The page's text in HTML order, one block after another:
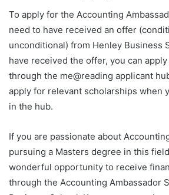
To apply for the Accounting
need to have received an offer
unconditional) from Henley Business
have received the offer, you can
through the me@reading applicant
apply for relevant scholarships when
in the hub.
If you are passionate about
pursuing a Masters degree in this
wonderful opportunity to receive
through the Accounting Ambassador